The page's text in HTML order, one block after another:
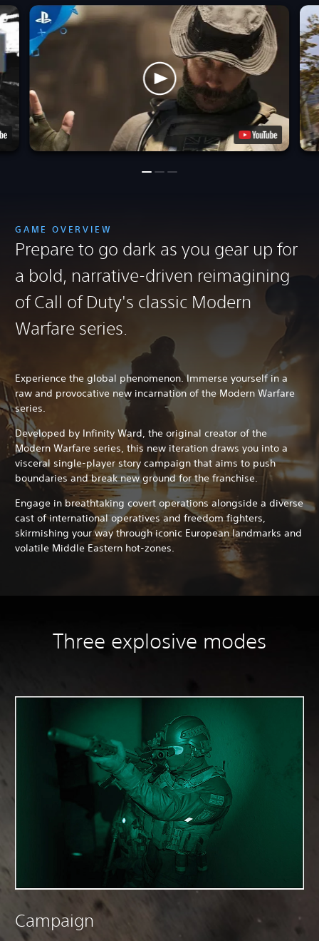
GAME OVERVIEW
Prepare to go dark as you gear up for
a bold, narrative-driven reimagining
of Call of Duty's classic Modern
Warfare series.
Experience the global phenomenon. Immerse yourself in a
raw and provocative new incarnation of the Modern Warfare
series.
Developed by Infinity Ward, the original creator of the
Modern Warfare series, this new iteration draws you into a
visceral single-player story campaign that aims to push
boundaries and break new ground for the franchise.
Engage in breathtaking covert operations alongside a diverse
cast of international operatives and freedom fighters,
skirmishing your way through iconic European landmarks and
volatile Middle Eastern hot-zones.
Three explosive modes
Campaign